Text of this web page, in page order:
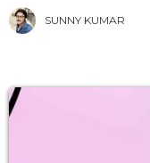
SUNNY KUMAR